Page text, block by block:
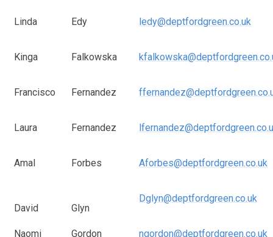
Linda Edy ledy@deptfordgreen.co.uk
Kinga Falkowska
Francisco Fernandez
Laura Fernandez
Amal Forbes Aforbes@deptfordgreen.co.uk
David Glyn
Dglyn@deptfordgreen.co.uk
Naomi Gordon ngordon@deptfordgreen.co.uk